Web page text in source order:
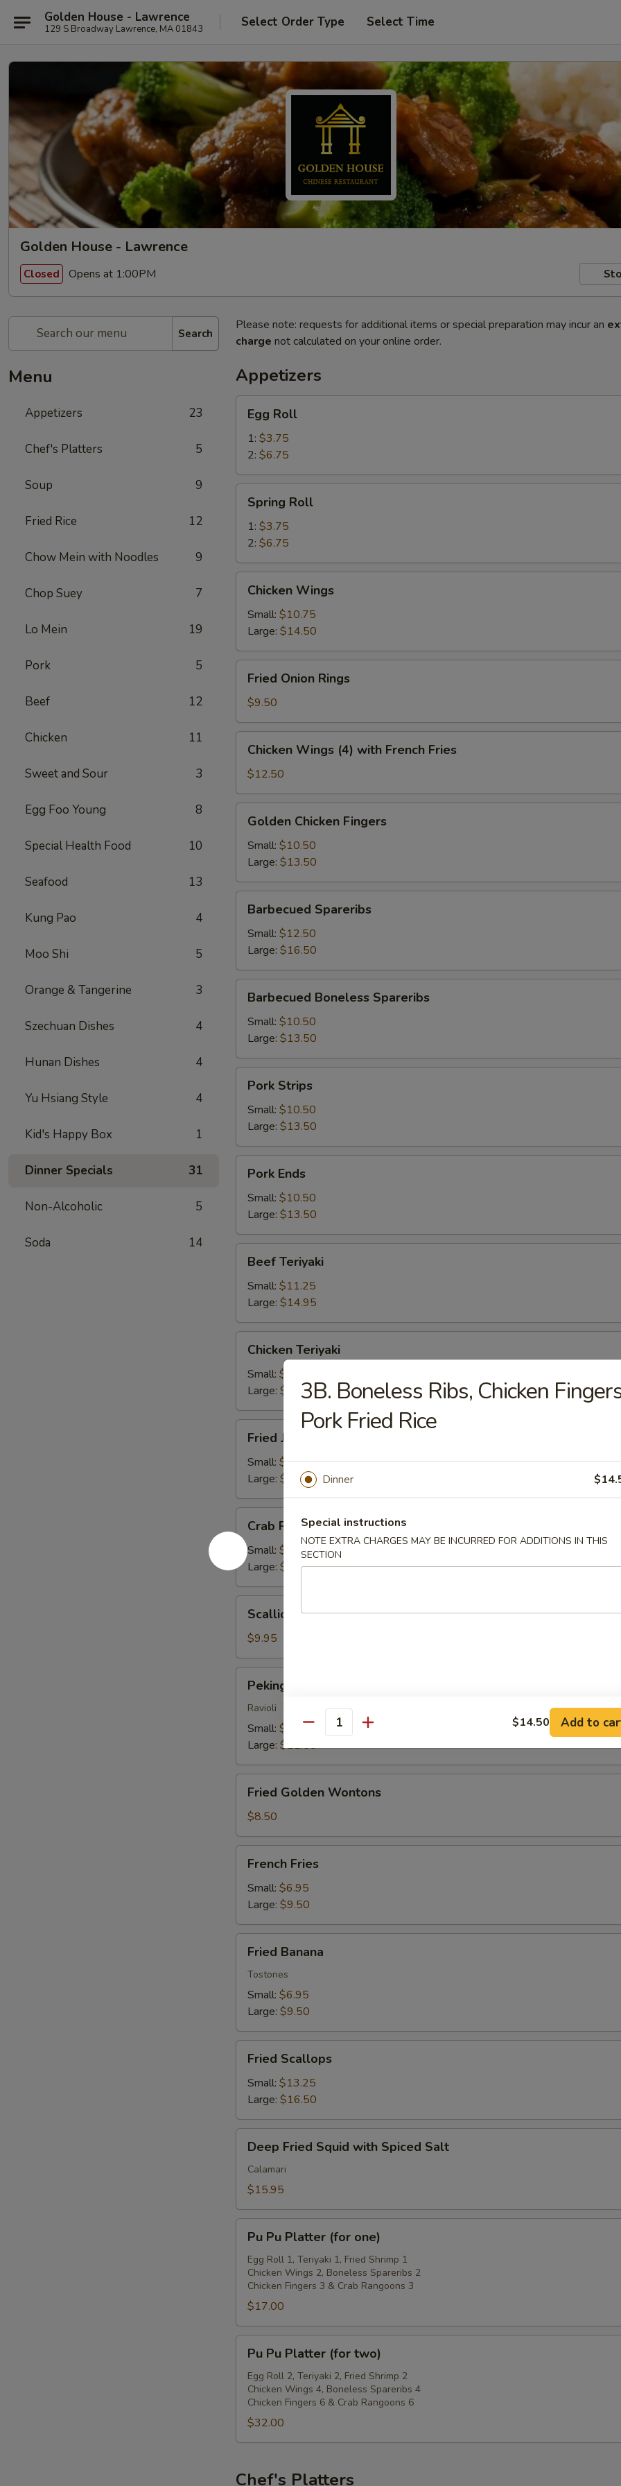
Golden House - Lawrence
129 S Broadway Lawrence, MA 01843 Select Order Type Select Time
Golden House - Lawrence
Closed Opens at 1:00PM
Search
Menu
Appetizers 23
Chef's Platters 5
Soup 9
Fried Rice 12
Chow Mein with Noodles 9
Chop Suey 7
Lo Mein 19
Pork 5
Beef 12
Chicken 11
Sweet and Sour 3
Egg Foo Young 8
Special Health Food 10
Seafood 13
Kung Pao 4
Moo Shi 5
Orange & Tangerine 3
Szechuan Dishes 4
Hunan Dishes 4
Yu Hsiang Style 4
Kid's Happy Box 1
Dinner Specials 31
Non-Alcoholic 5
Soda 14
Please note: requests for additional items or special preparation may incur an
charge not calculated on your online order.
Appetizers
RollEgg Roll
1: $3.75
2: $6.75
RollSpring Roll
1: $3.75
2: $6.75
Wings
Chicken Wings
Small: $10.75
Large: $14.50
Onion
Rings
Fried Onion Rings
$9.50
Wings
(4)
with
French
Fries
Chicken Wings (4) with French Fries
$12.50
Chicken
Fingers
Golden Chicken Fingers
Small: $10.50
Large: $13.50
Spareribs
Barbecued Spareribs
Small: $12.50
Large: $16.50
Boneless
Spareribs
Barbecued Boneless Spareribs
Small: $10.50
Large: $13.50
Strips
Pork Strips
Small: $10.50
Large: $13.50
Ends
Pork Ends
Small: $10.50
Large: $13.50
Teriyaki
Beef Teriyaki
Small: $11.25
Large: $14.95
Teriyaki
Chicken Teriyaki
Small: $11.25
Large: $14.95
Jumbo
Shrimps
Fried Jumbo Shrimps
Small: $11.25
Large: $14.95
Rangoons
Crab Rangoons
Small: $9.75
Large: $13.50
Pancakes
Scallion Pancakes
$9.95
Dumplings
Peking Dumplings
Ravioli
Small: $9.25
Large: $11.50
Golden
Wontons
Fried Golden Wontons
$8.50
Fries
French Fries
Small: $6.95
Large: $9.50
Banana
Fried Banana
Tostones
Small: $6.95
Large: $9.50
Scallops
Fried Scallops
Small: $13.25
Large: $16.50
Fried
Squid
with
Salt
Deep Fried Squid with Spiced Salt
Calamari
$15.95
Pu
Platter
(for
one)
Pu Pu Platter (for one)
Egg Roll 1, Teriyaki 1, Fried Shrimp 1
Chicken Wings 2, Boneless Spareribs 2
Chicken Fingers 3 & Crab Rangoons 3
$17.00
Pu
Platter
(for
two)
Pu Pu Platter (for two)
Egg Roll 2, Teriyaki 2, Fried Shrimp 2
Chicken Wings 4, Boneless Spareribs 4
Chicken Fingers 6 & Crab Rangoons 6
$32.00
Chef's Platters
3B. Boneless Ribs, Chicken
Pork Fried Rice
Dinner
Special instructions
NOTE EXTRA CHARGES MAY BE INCURRED FOR ADDITIONS IN THIS
SECTION
Quantity $14.50 Add to